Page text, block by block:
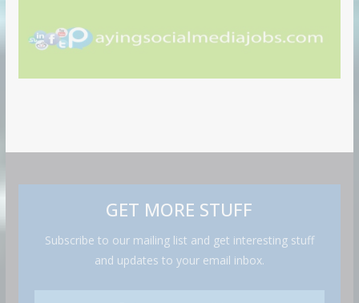
GET MORE STUFF
Subscribe to our mailing list and get interesting stuff
and updates to your email inbox.